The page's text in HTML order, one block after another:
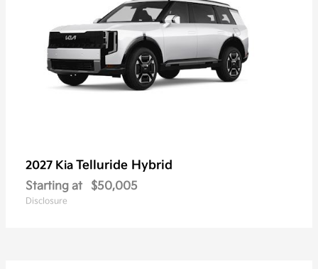
2027 Kia Telluride Hybrid
Starting at $50,005
Disclosure